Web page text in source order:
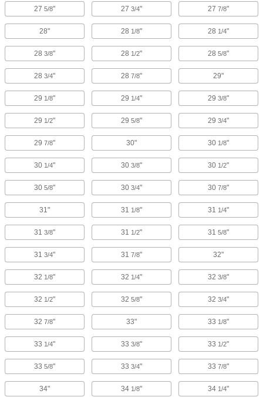
27 5/8" 27 3/4" 27 7/8"
28" 28 1/8" 28 1/4"
28 3/8" 28 1/2" 28 5/8"
28 3/4" 28 7/8" 29"
29 1/8" 29 1/4" 29 3/8"
29 1/2" 29 5/8" 29 3/4"
29 7/8" 30" 30 1/8"
30 1/4" 30 3/8" 30 1/2"
30 5/8" 30 3/4" 30 7/8"
31" 31 1/8" 31 1/4"
31 3/8" 31 1/2" 31 5/8"
31 3/4" 31 7/8" 32"
32 1/8" 32 1/4" 32 3/8"
32 1/2" 32 5/8" 32 3/4"
32 7/8" 33" 33 1/8"
33 1/4" 33 3/8" 33 1/2"
33 5/8" 33 3/4" 33 7/8"
34" 34 1/8" 34 1/4"